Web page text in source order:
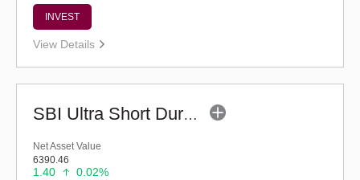
INVEST
View Details
SBI Ultra Short Duration Fund - Reg (G)
Net Asset Value
6390.46
1.40 0.02%